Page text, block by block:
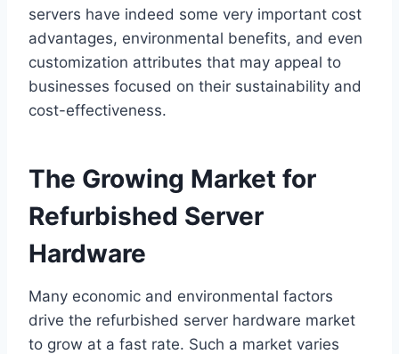
servers have indeed some very important cost
advantages, environmental benefits, and even
customization attributes that may appeal to
businesses focused on their sustainability and
cost-effectiveness.
The Growing Market for
Refurbished Server
Hardware
Many economic and environmental factors
drive the refurbished server hardware market
to grow at a fast rate. Such a market varies